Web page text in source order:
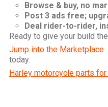
Browse & buy, no
Post 3 ads free;
Deal rider-to-rider,
Ready to give your build
Jump into the Marketplace
today.
Harley motorcycle parts